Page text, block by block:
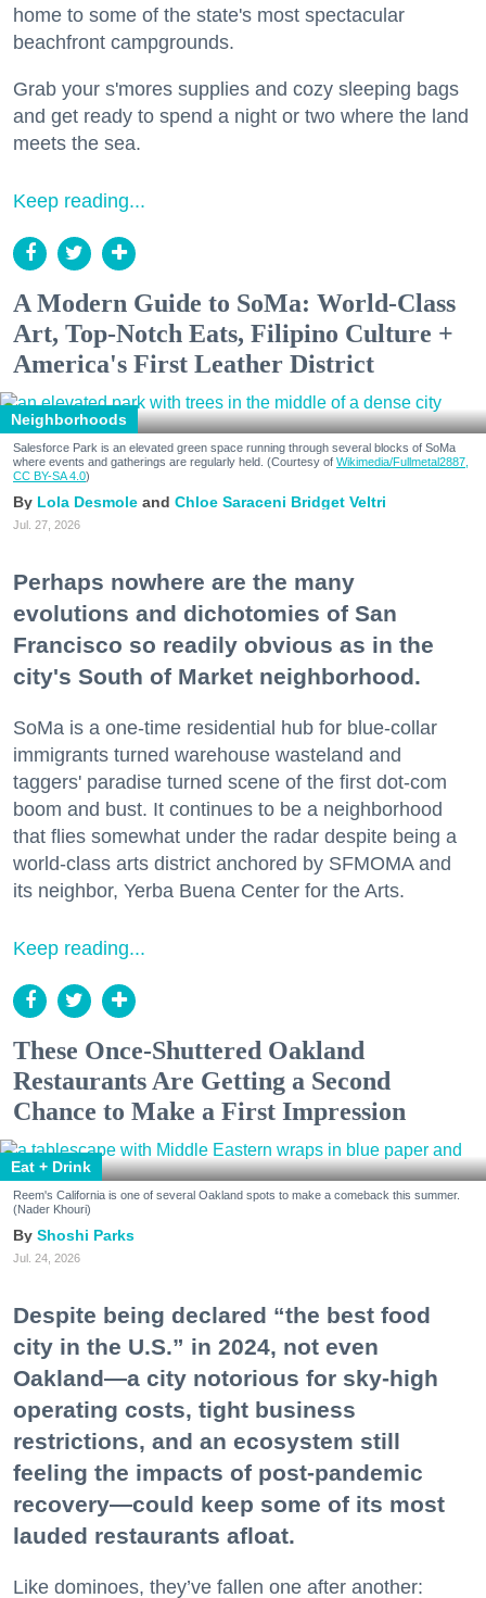
home to some of the state's most spectacular
beachfront campgrounds.
Grab your s'mores supplies and cozy sleeping bags
and get ready to spend a night or two where the land
meets the sea.
Keep reading...
A Modern Guide to SoMa: World-Class
Art, Top-Notch Eats, Filipino Culture +
America's First Leather District
Neighborhoods
Salesforce Park is an elevated green space running through several blocks of SoMa
where events and gatherings are regularly held. (Courtesy of Wikimedia/Fullmetal2887,
CC BY-SA 4.0)
Lola Desmole Chloe Saraceni Bridget Veltri
Jul. 27, 2026
Perhaps nowhere are the many
evolutions and dichotomies of San
Francisco so readily obvious as in the
city's South of Market neighborhood.
SoMa is a one-time residential hub for blue-collar
immigrants turned warehouse wasteland and
taggers' paradise turned scene of the first dot-com
boom and bust. It continues to be a neighborhood
that flies somewhat under the radar despite being a
world-class arts district anchored by SFMOMA and
its neighbor, Yerba Buena Center for the Arts.
Keep reading...
These Once-Shuttered Oakland
Restaurants Are Getting a Second
Chance to Make a First Impression
Eat + Drink
Reem's California is one of several Oakland spots to make a comeback this summer.
(Nader Khouri)
Shoshi Parks
Jul. 24, 2026
Despite being declared “the best food
city in the U.S.” in 2024, not even
Oakland—a city notorious for sky-high
operating costs, tight business
restrictions, and an ecosystem still
feeling the impacts of post-pandemic
recovery—could keep some of its most
lauded restaurants afloat.
Like dominoes, they’ve fallen one after another: